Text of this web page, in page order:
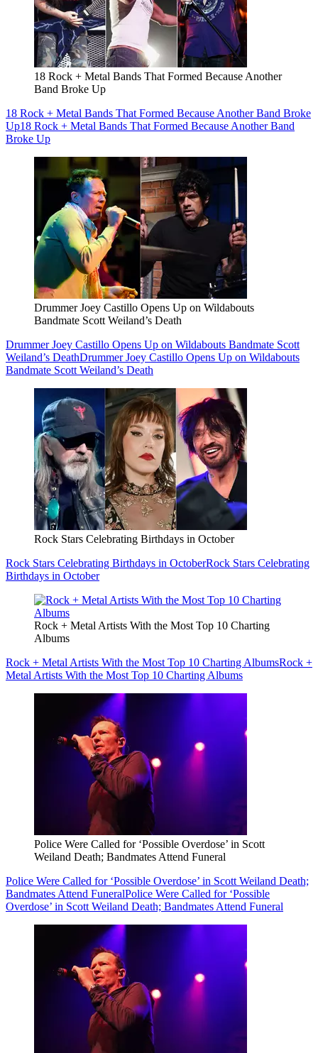
18 Rock + Metal Bands That Formed Because Another
Band Broke Up
18 Rock + Metal Bands That Formed Because Another Band Broke
Up18 Rock + Metal Bands That Formed Because Another Band
Broke Up
Drummer Joey Castillo Opens Up on Wildabouts
Bandmate Scott Weiland’s Death
Drummer Joey Castillo Opens Up on Wildabouts Bandmate Scott
Weiland’s DeathDrummer Joey Castillo Opens Up on Wildabouts
Bandmate Scott Weiland’s Death
Rock Stars Celebrating Birthdays in October
Rock Stars Celebrating Birthdays in OctoberRock Stars Celebrating
Birthdays in October
Rock + Metal Artists With the Most Top 10 Charting
Albums
Rock + Metal Artists With the Most Top 10 Charting AlbumsRock +
Metal Artists With the Most Top 10 Charting Albums
Police Were Called for ‘Possible Overdose’ in Scott
Weiland Death; Bandmates Attend Funeral
Police Were Called for ‘Possible Overdose’ in Scott Weiland Death;
Bandmates Attend FuneralPolice Were Called for ‘Possible
Overdose’ in Scott Weiland Death; Bandmates Attend Funeral